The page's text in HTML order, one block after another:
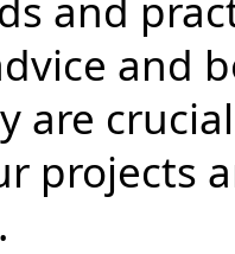
and
and
are
projects